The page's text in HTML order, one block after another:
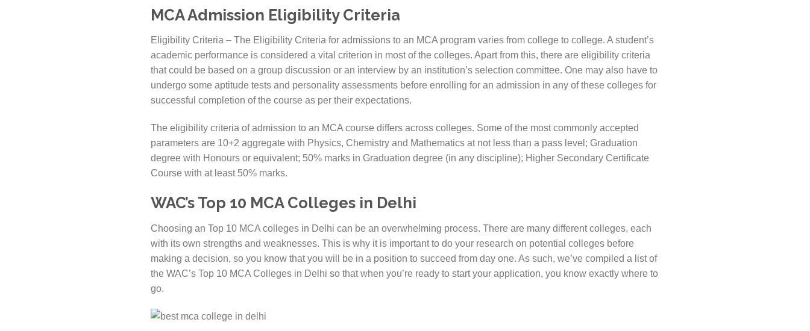
MCA Admission Eligibility Criteria
Eligibility Criteria – The Eligibility Criteria for admissions to an MCA program varies from college to college. A student’s
academic performance is considered a vital criterion in most of the colleges. Apart from this, there are eligibility criteria
that could be based on a group discussion or an interview by an institution’s selection committee. One may also have to
undergo some aptitude tests and personality assessments before enrolling for an admission in any of these colleges for
successful completion of the course as per their expectations.
The eligibility criteria of admission to an MCA course differs across colleges. Some of the most commonly accepted
parameters are 10+2 aggregate with Physics, Chemistry and Mathematics at not less than a pass level; Graduation
degree with Honours or equivalent; 50% marks in Graduation degree (in any discipline); Higher Secondary Certificate
Course with at least 50% marks.
WAC’s Top 10 MCA Colleges in Delhi
Choosing an Top 10 MCA colleges in Delhi can be an overwhelming process. There are many different colleges, each
with its own strengths and weaknesses. This is why it is important to do your research on potential colleges before
making a decision, so you know that you will be in a position to succeed from day one. As such, we’ve compiled a list of
the WAC’s Top 10 MCA Colleges in Delhi so that when you’re ready to start your application, you know exactly where to
go.